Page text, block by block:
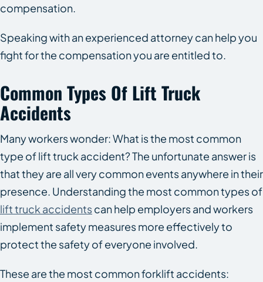
compensation.
Speaking with an experienced attorney can help you
fight for the compensation you are entitled to.
Common Types Of Lift Truck
Accidents
Many workers wonder: What is the most common
type of lift truck accident? The unfortunate answer is
that they are all very common events anywhere in their
presence. Understanding the most common types of
lift truck accidentscan help employers and workers
implement safety measures more effectively to
protect the safety of everyone involved.
These are the most common forklift accidents: